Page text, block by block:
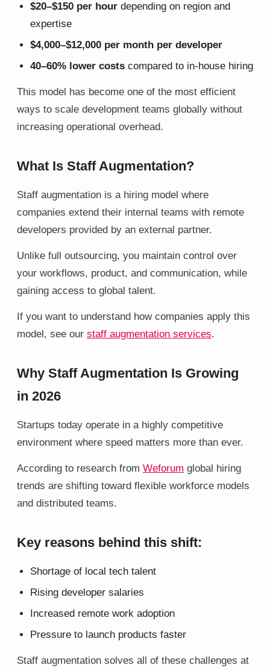
$20–$150 per hour depending on region and
expertise
$4,000–$12,000 per month per developer
40–60% lower costs compared to in-house hiring
This model has become one of the most efficient
ways to scale development teams globally without
increasing operational overhead.
What Is Staff Augmentation?
Staff augmentation is a hiring model where
companies extend their internal teams with remote
developers provided by an external partner.
Unlike full outsourcing, you maintain control over
your workflows, product, and communication, while
gaining access to global talent.
If you want to understand how companies apply this
model, see our staff augmentation services.
Why Staff Augmentation Is Growing
in 2026
Startups today operate in a highly competitive
environment where speed matters more than ever.
According to research from Weforum global hiring
trends are shifting toward flexible workforce models
and distributed teams.
Key reasons behind this shift:
Shortage of local tech talent
Rising developer salaries
Increased remote work adoption
Pressure to launch products faster
Staff augmentation solves all of these challenges at